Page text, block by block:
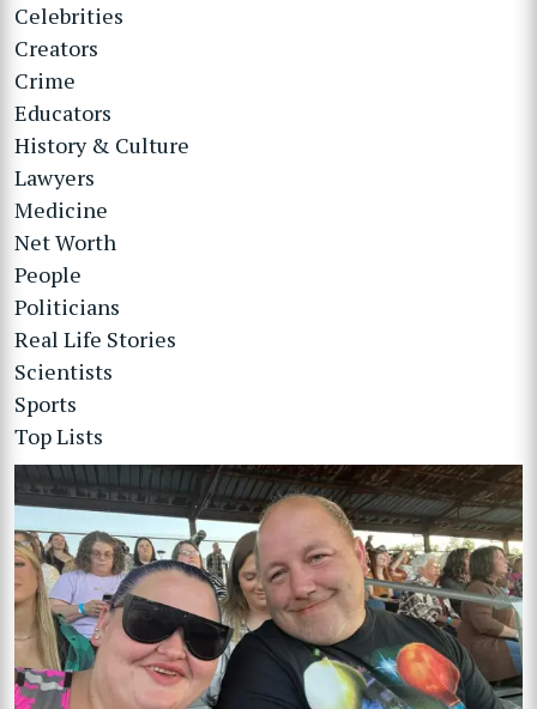
Celebrities
Creators
Crime
Educators
History & Culture
Lawyers
Medicine
Net Worth
People
Politicians
Real Life Stories
Scientists
Sports
Top Lists